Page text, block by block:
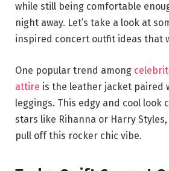
while still being comfortable
night away. Let’s take a look at
inspired concert outfit ideas that
One popular trend among
attire is the leather jacket paired
leggings. This edgy and cool look
stars like Rihanna or Harry
pull off this rocker chic vibe.